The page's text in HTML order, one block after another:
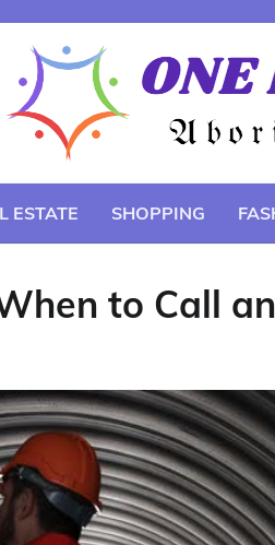
ESTATE SHOPPING
to Call